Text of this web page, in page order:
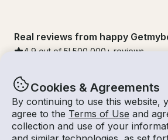
Cookies & Agreements
By continuing to use this website,
agree to the Terms of Use and
collection and use of your
Real reviews from happy
4.9 out of 5! 500,000 + reviews